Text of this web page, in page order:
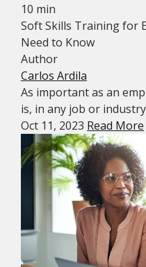
10 min
Soft Skills Training for
Need to Know
Author
Carlos Ardila
As important as an
is, in any job or
Oct 11, 2023 Read More